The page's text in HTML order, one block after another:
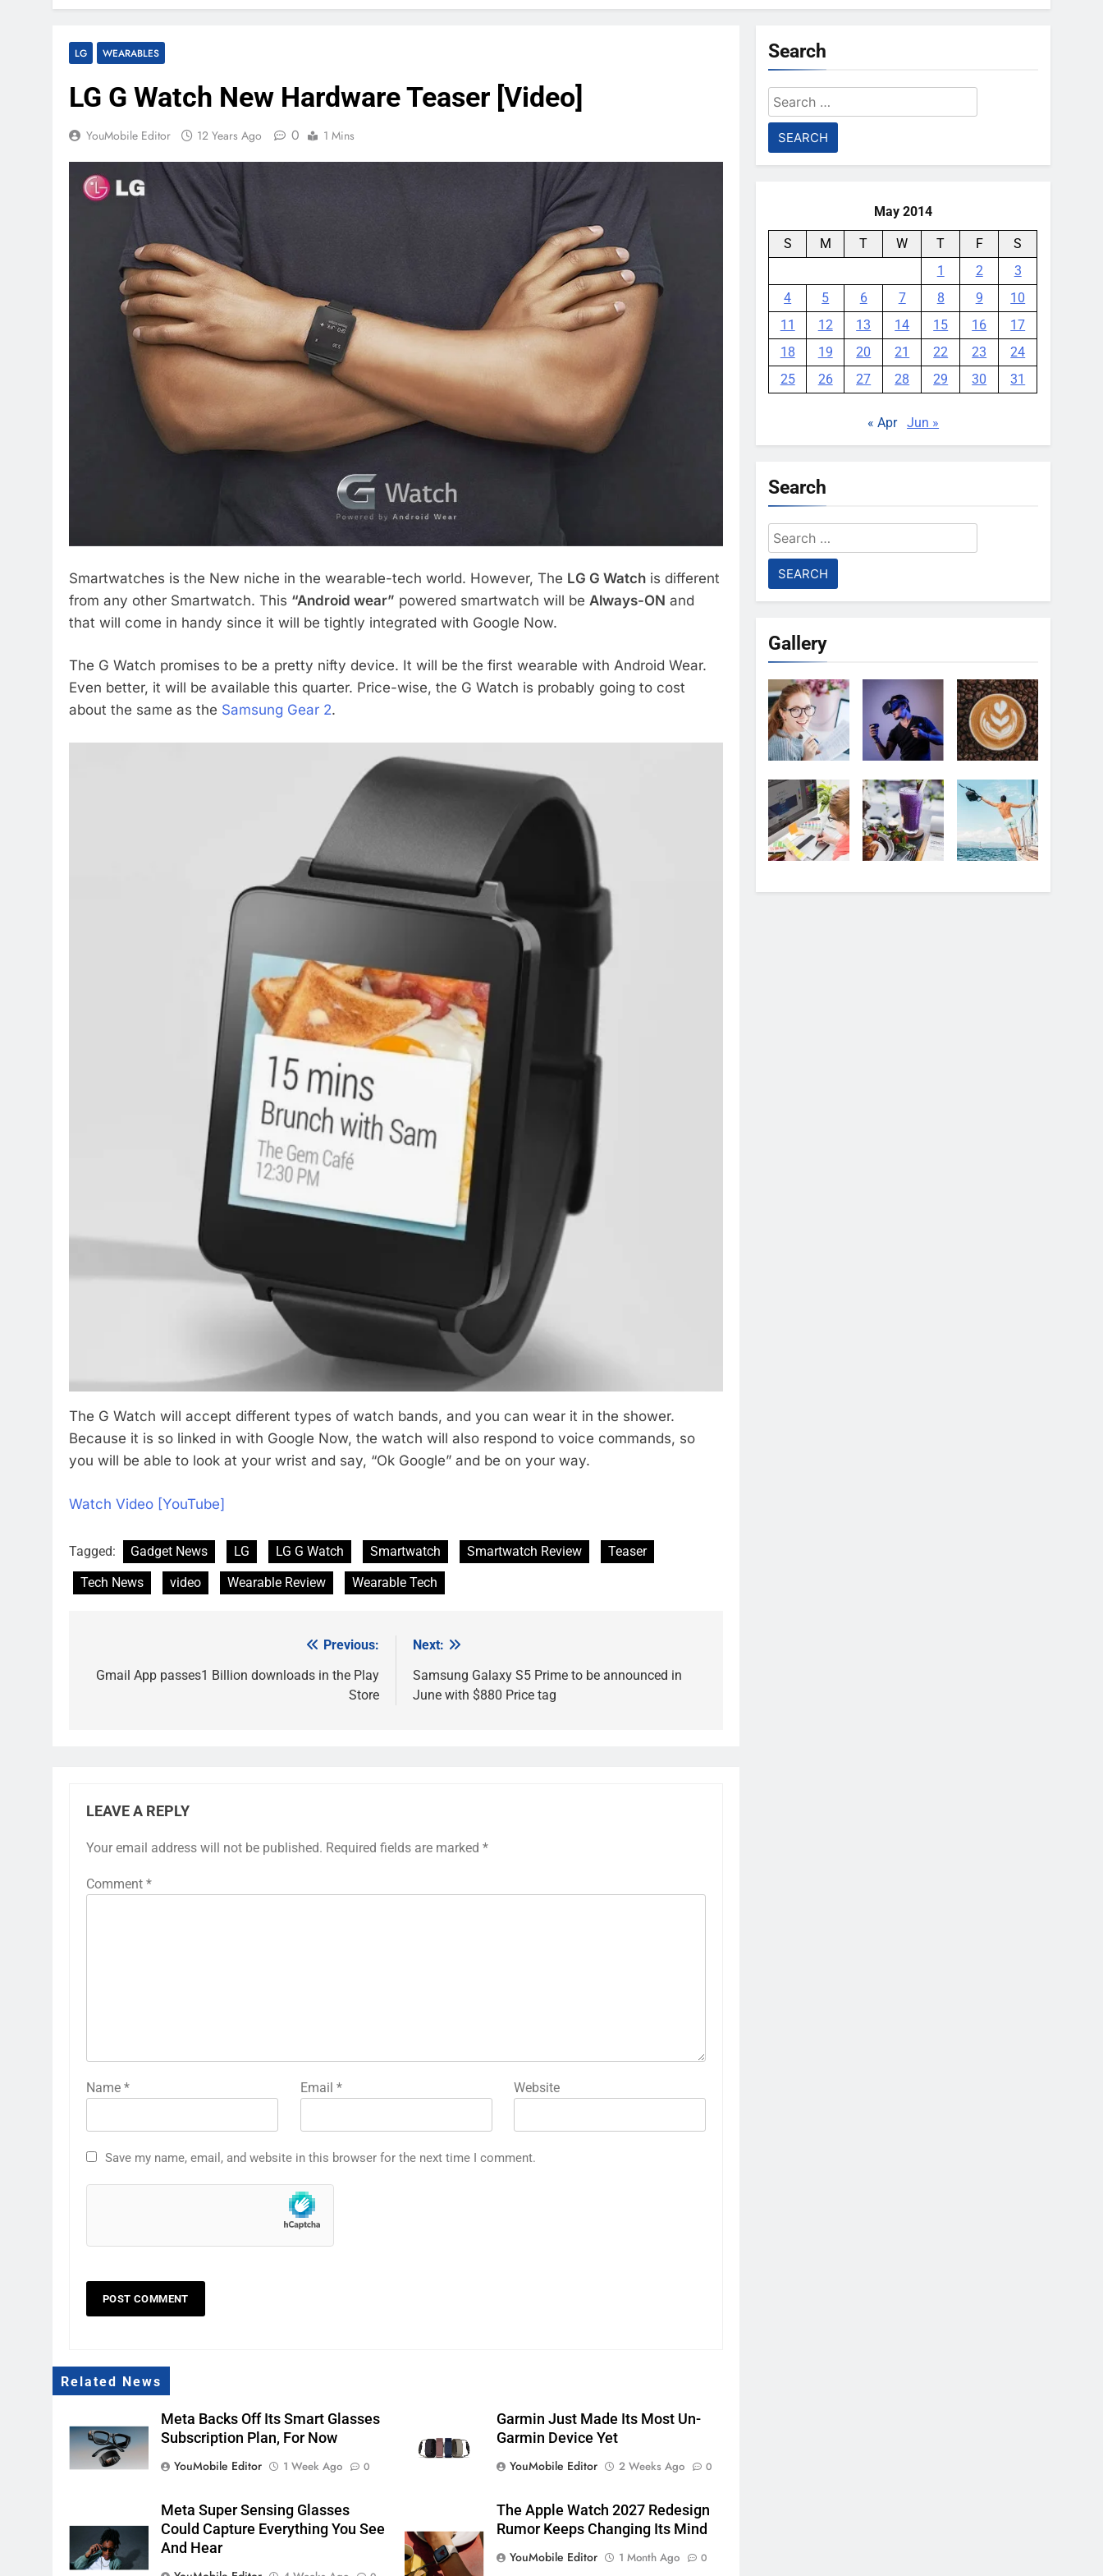
LG WEARABLES
LG G Watch New Hardware Teaser [Video]
YouMobile Editor 12 Years Ago 0 1 Mins
Smartwatches is the New niche in the wearable-tech world. However, The LG G Watch is different
from any other Smartwatch. This “Android wear” powered smartwatch will be Always-ON and
that will come in handy since it will be tightly integrated with Google Now.
The G Watch promises to be a pretty nifty device. It will be the first wearable with Android Wear.
Even better, it will be available this quarter. Price-wise, the G Watch is probably going to cost
about the same as the Samsung Gear 2.
The G Watch will accept different types of watch bands, and you can wear it in the shower.
Because it is so linked in with Google Now, the watch will also respond to voice commands, so
you will be able to look at your wrist and say, “Ok Google” and be on your way.
Watch Video [YouTube]
Tagged: Gadget News LG LG G Watch Smartwatch Smartwatch Review
Teaser
Tech News
video Wearable Review Wearable Tech
navigation
Previous:
Gmail App passes1 Billion downloads in the Play
Store
Next:
Samsung Galaxy S5 Prime to be announced in
June with $880 Price tag
LEAVE A REPLY
Your email address will not be published. Required fields are marked *
Comment *
Name * Email * Website
Save my name, email, and website in this browser for the next time I comment.
Related News
Meta Backs Off Its Smart Glasses
Subscription Plan, For Now
YouMobile Editor
1 Week Ago 0
Garmin Just Made Its Most Un-
Garmin Device Yet
YouMobile Editor
2 Weeks Ago 0
Meta Super Sensing Glasses
Could Capture Everything You See
And Hear
The Apple Watch 2027 Redesign
Rumor Keeps Changing Its Mind
YouMobile Editor
1 Month Ago 0
Search
Search
for:
May 2014
S M T W T F
S
1
2
3
4
5 6 7 8 9
10
11
12 13 14 15 16
17
18
19 20 21 22 23
24
25
26 27 28 29 30 31
« Apr Jun »
Search
Search
for:
Gallery